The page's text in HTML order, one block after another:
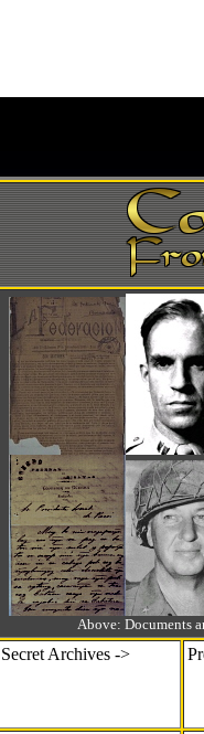
Above: Documents
Secret Archives ->